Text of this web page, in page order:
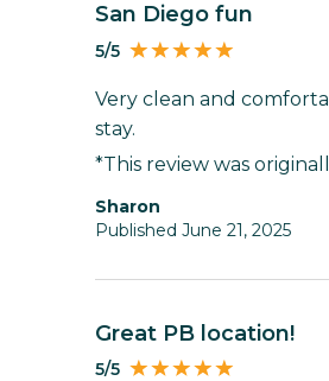
San Diego fun
5/5
Very clean and
stay.
*This review was
sharon
Published June 21, 2025
Great PB location!
5/5